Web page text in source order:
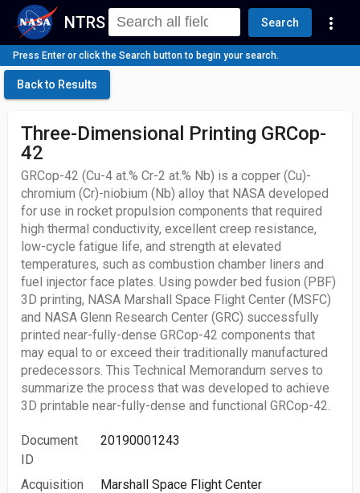
NTRS Search more_vert
Press Enter or click the Search button to begin your search.
Back to Results
Three-Dimensional Printing GRCop-
42
GRCop-42 (Cu-4 at.% Cr-2 at.% Nb) is a copper (Cu)-
chromium (Cr)-niobium (Nb) alloy that NASA developed
for use in rocket propulsion components that required
high thermal conductivity, excellent creep resistance,
low-cycle fatigue life, and strength at elevated
temperatures, such as combustion chamber liners and
fuel injector face plates. Using powder bed fusion (PBF)
3D printing, NASA Marshall Space Flight Center (MSFC)
and NASA Glenn Research Center (GRC) successfully
printed near-fully-dense GRCop-42 components that
may equal to or exceed their traditionally manufactured
predecessors. This Technical Memorandum serves to
summarize the process that was developed to achieve
3D printable near-fully-dense and functional GRCop-42.
Document
ID
20190001243
Acquisition
Marshall Space Flight Center